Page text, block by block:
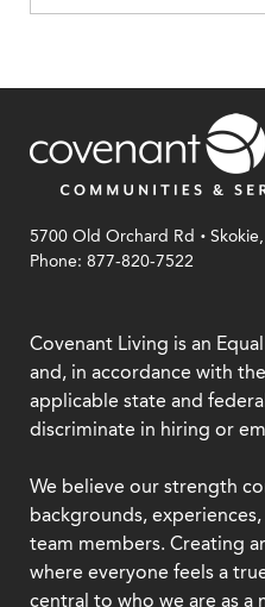
5700 Old Orchard Rd .
Phone: 877-820-7522
Covenant Living is an
and, in accordance with
applicable state and
discriminate in hiring or
We believe our strength
backgrounds,
team members. Creating
where everyone feels a
central to who we are as a